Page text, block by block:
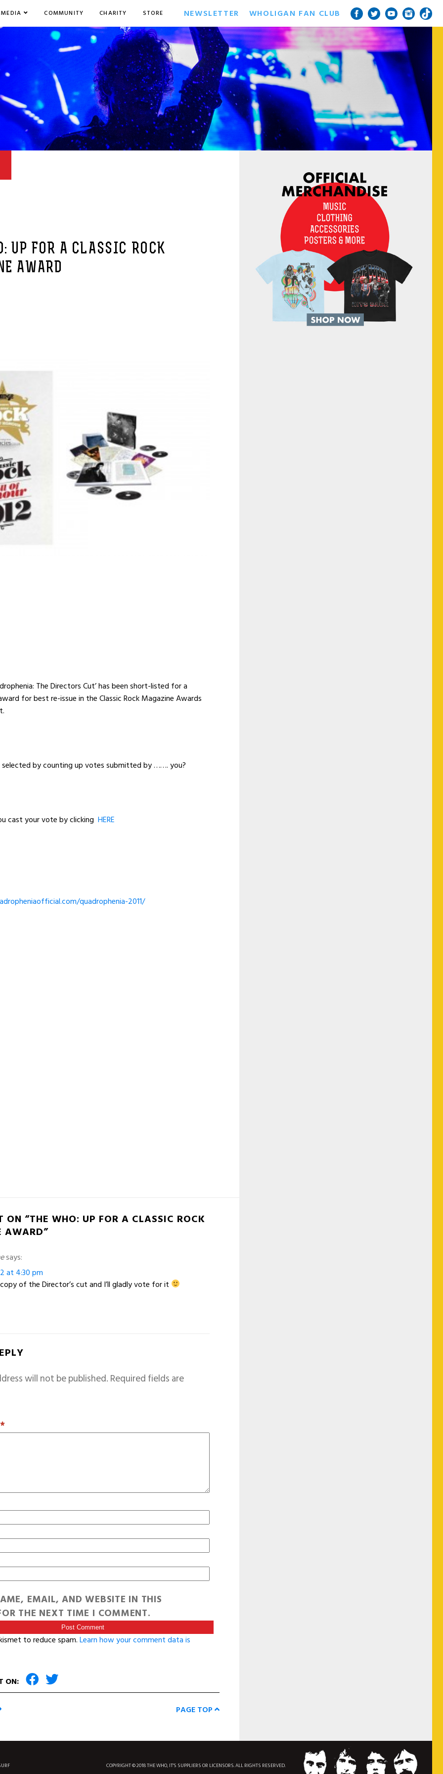
MEDIA COMMUNITY CHARITY STORE NEWSLETTER WHOLIGAN FAN CLUB
UP FOR A CLASSIC ROCK
AWARD
The Directors Cut’ has been short-listed for a
for best re-issue in the Classic Rock Magazine Awards
selected by counting up votes submitted by ……. you?
cast your vote by clicking HERE
quadrophenia-2011/
ON “THE WHO: UP FOR A CLASSIC ROCK
AWARD”
says:
at 4:30 pm
of the Director’s cut and I’ll gladly vote for it
will not be published.Required fields are
*
EMAIL, AND WEBSITE IN THIS
THE NEXT TIME I COMMENT.
to reduce spam.Learn how your comment data is
ON:
PAGE TOP
COPYRIGHT © 2018 THE WHO, IT'S SUPPLIERS OR LICENSORS. ALL RIGHTS RESERVED.